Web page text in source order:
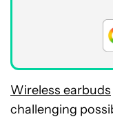
Wireless earbuds
challenging